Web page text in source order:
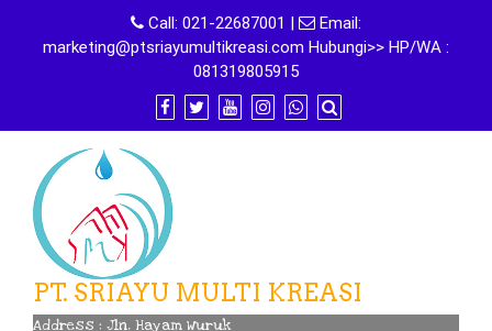
content
Call: 021-22687001 |
Email:
marketing@ptsriayumultikreasi.com Hubungi>> HP/WA :
081319805915
PT. SRIAYU MULTI KREASI
Address : Jln. Hayam Wuruk